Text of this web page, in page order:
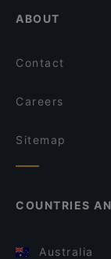
ABOUT
Contact
Careers
Sitemap
COUNTRIES
Australia